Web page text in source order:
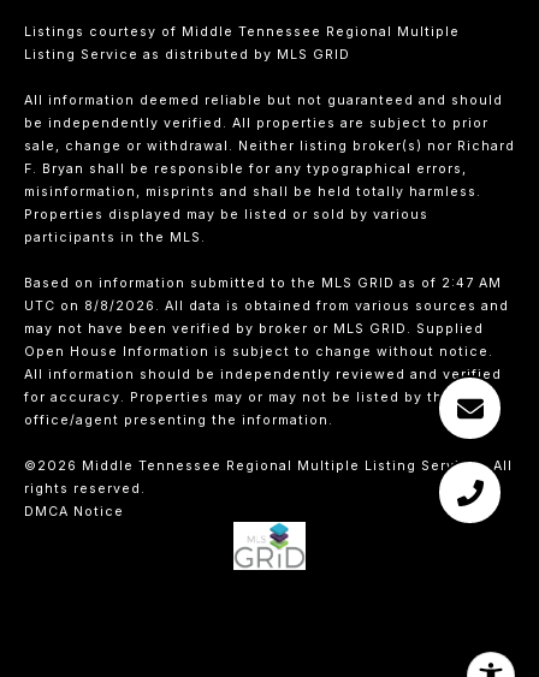
Listings courtesy of Middle Tennessee Regional Multiple
Listing Service as distributed by MLS GRID
All information deemed reliable but not guaranteed and should
be independently verified. All properties are subject to prior
sale, change or withdrawal. Neither listing broker(s) nor Richard
F. Bryan shall be responsible for any typographical errors,
misinformation, misprints and shall be held totally harmless.
Properties displayed may be listed or sold by various
participants in the MLS.
Based on information submitted to the MLS GRID as of 2:47 AM
UTC on 8/8/2026. All data is obtained from various sources and
may not have been verified by broker or MLS GRID. Supplied
Open House Information is subject to change without notice.
All information should be independently reviewed and verified
for accuracy. Properties may or may not be listed by the
office/agent presenting the information.
©2026 Middle Tennessee Regional Multiple Listing Service. All
rights reserved.
DMCA Notice